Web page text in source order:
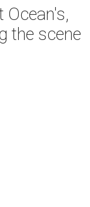
Ocean's,
the scene